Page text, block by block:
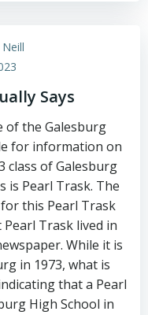
Says
of the Galesburg
for information on
class of Galesburg
is Pearl Trask. The
this Pearl Trask
Trask lived in
While it is
in 1973, what is
that a Pearl
High School in